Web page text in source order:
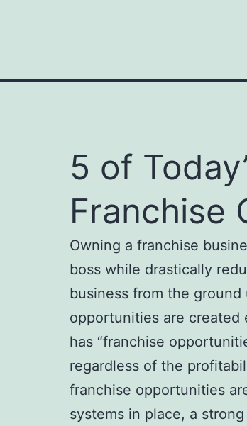
5 of
Franchise
Owning a franchise
boss while drastically
business from the
opportunities are created
has “franchise
regardless of the
franchise opportunities
systems in place, a